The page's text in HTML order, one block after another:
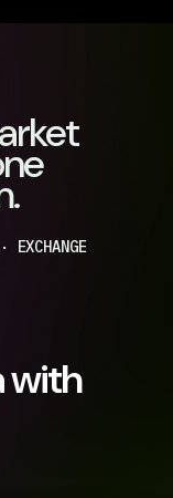
EXCHANGE
with